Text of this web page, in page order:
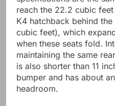
reach the 22.2 cubic
K4 hatchback behind
cubic feet), which
when these seats fold.
maintaining the same
is also shorter than 11
bumper and has about
headroom.